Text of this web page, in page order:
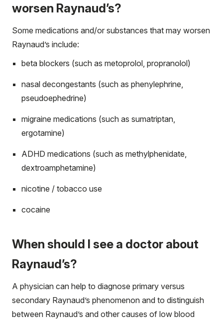
worsen Raynaud’s?
Some medications and/or substances that may worsen
Raynaud’s include:
beta blockers (such as metoprolol, propranolol)
nasal decongestants (such as phenylephrine,
pseudoephedrine)
migraine medications (such as sumatriptan,
ergotamine)
ADHD medications (such as methylphenidate,
dextroamphetamine)
nicotine / tobacco use
cocaine
When should I see a doctor about
Raynaud’s?
A physician can help to diagnose primary versus
secondary Raynaud’s phenomenon and to distinguish
between Raynaud’s and other causes of low blood